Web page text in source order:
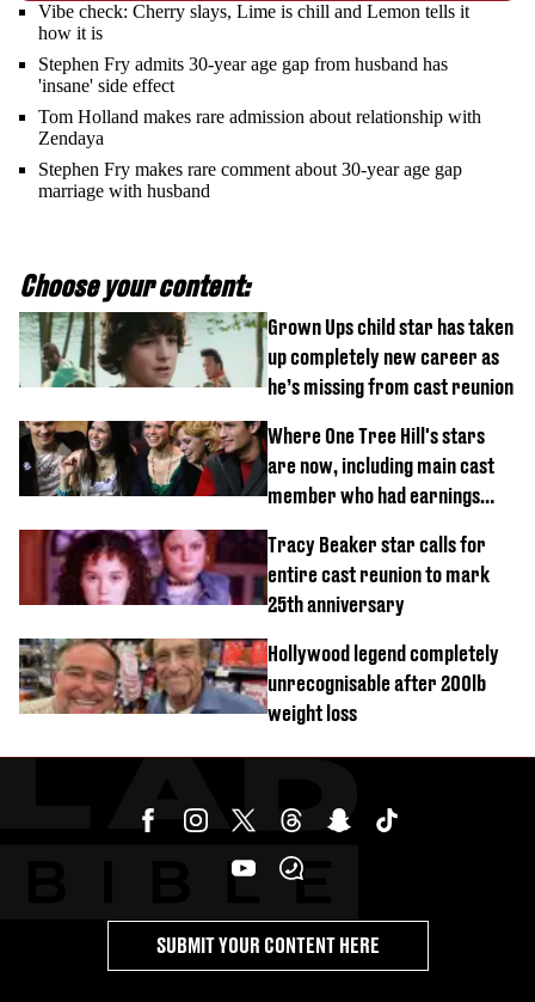
Vibe check: Cherry slays, Lime is chill and Lemon tells it
how it is
Stephen Fry admits 30-year age gap from husband has
'insane' side effect
Tom Holland makes rare admission about relationship with
Zendaya
Stephen Fry makes rare comment about 30-year age gap
marriage with husband
Choose your content:
Grown Ups child star has taken
up completely new career as
he’s missing from cast reunion
Where One Tree Hill's stars
are now, including main cast
member who had earnings
Tracy Beaker star calls for
entire cast reunion to mark
25th anniversary
Hollywood legend completely
unrecognisable after 200lb
weight loss
SUBMIT YOUR CONTENT HERE